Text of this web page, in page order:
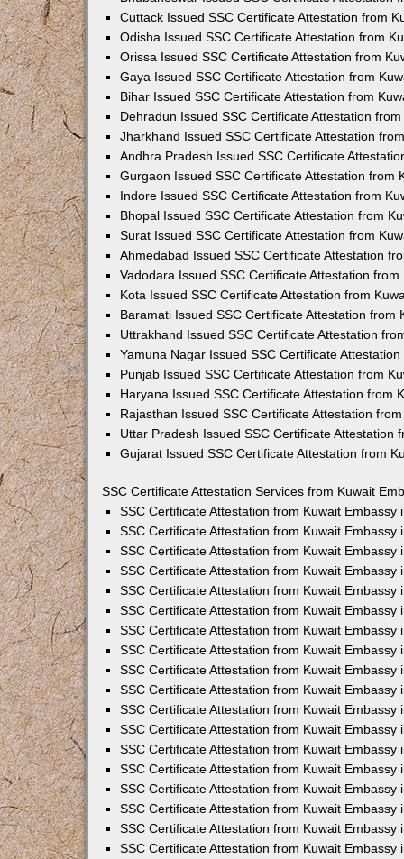
Cuttack Issued SSC Certificate Attestation from
Odisha Issued SSC Certificate Attestation from
Orissa Issued SSC Certificate Attestation from
Gaya Issued SSC Certificate Attestation from
Bihar Issued SSC Certificate Attestation from
Dehradun Issued SSC Certificate Attestation
Jharkhand Issued SSC Certificate Attestation
Andhra Pradesh Issued SSC Certificate
Gurgaon Issued SSC Certificate Attestation from
Indore Issued SSC Certificate Attestation from
Bhopal Issued SSC Certificate Attestation from
Surat Issued SSC Certificate Attestation from
Ahmedabad Issued SSC Certificate Attestation
Vadodara Issued SSC Certificate Attestation from
Kota Issued SSC Certificate Attestation from
Baramati Issued SSC Certificate Attestation from
Uttrakhand Issued SSC Certificate Attestation
Yamuna Nagar Issued SSC Certificate
Punjab Issued SSC Certificate Attestation from
Haryana Issued SSC Certificate Attestation from
Rajasthan Issued SSC Certificate Attestation
Uttar Pradesh Issued SSC Certificate Attestation
Gujarat Issued SSC Certificate Attestation from
SSC Certificate Attestation Services from Kuwait
SSC Certificate Attestation from Kuwait Embassy
SSC Certificate Attestation from Kuwait Embassy
SSC Certificate Attestation from Kuwait Embassy
SSC Certificate Attestation from Kuwait Embassy
SSC Certificate Attestation from Kuwait Embassy
SSC Certificate Attestation from Kuwait Embassy
SSC Certificate Attestation from Kuwait Embassy
SSC Certificate Attestation from Kuwait Embassy
SSC Certificate Attestation from Kuwait Embassy
SSC Certificate Attestation from Kuwait Embassy
SSC Certificate Attestation from Kuwait Embassy
SSC Certificate Attestation from Kuwait Embassy
SSC Certificate Attestation from Kuwait Embassy
SSC Certificate Attestation from Kuwait Embassy
SSC Certificate Attestation from Kuwait Embassy
SSC Certificate Attestation from Kuwait Embassy
SSC Certificate Attestation from Kuwait Embassy
SSC Certificate Attestation from Kuwait Embassy